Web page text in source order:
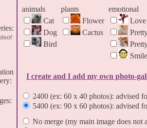
animals
Cat
Dog
Bird
plants
Flower
Cactus
emotional
Love
I create and I add my own photo-
2400 (ex: 60 x 40 photos): advised
5400 (ex: 90 x 60 photos): advised
No merge (my main image does not